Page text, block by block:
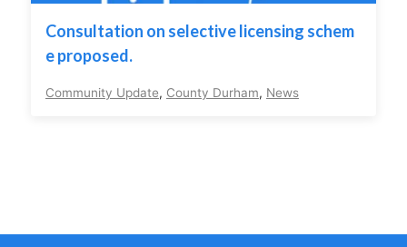
Consultation on selective licensing schem
e proposed.
Community Update, County Durham, News